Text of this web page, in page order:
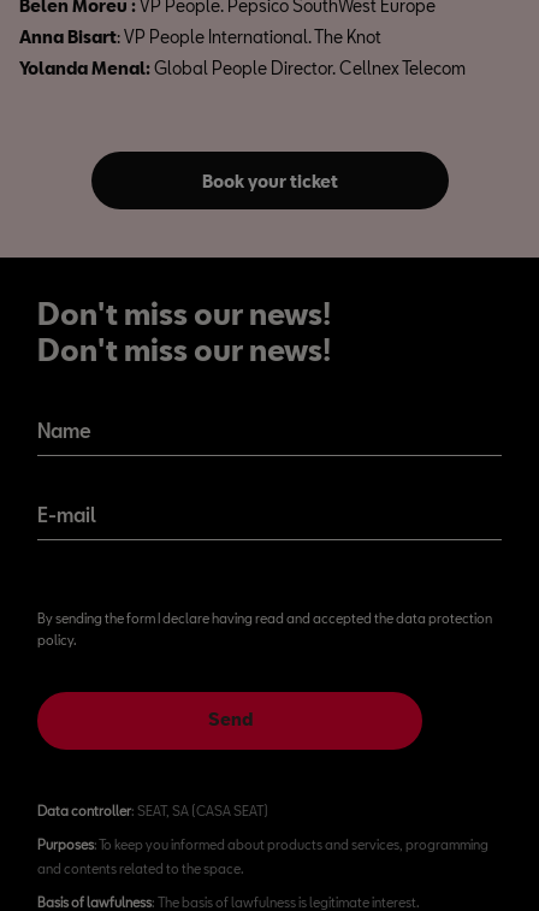
Belen Moreu :VP People. Pepsico SouthWest Europe
Anna Bisart: VP People International. The Knot
Yolanda Menal:Global People Director. Cellnex Telecom
Book your ticket
Don't miss our news!
Don't miss our news!
Name
E-mail
By sending the form I declare having read and accepted the data protection
policy.
Send
Data controller: SEAT, SA (CASA SEAT)
Purposes: To keep you informed about products and services, programming
and contents related to the space.
Basis of lawfulness: The basis of lawfulness is legitimate interest.